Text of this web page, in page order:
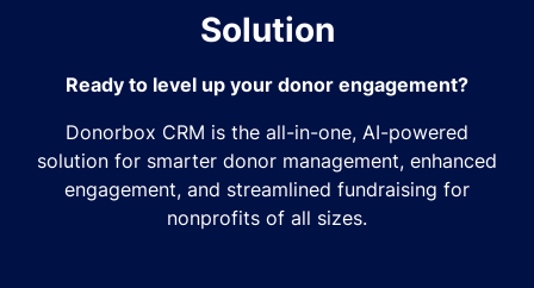
Solution
Ready to level up your donor engagement?
Donorbox CRM is the all-in-one, AI-powered
solution for smarter donor management, enhanced
engagement, and streamlined fundraising for
nonprofits of all sizes.